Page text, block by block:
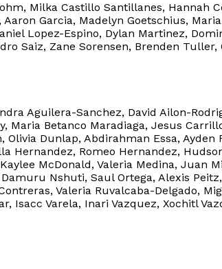
Milka Castillo Santillanes, Hannah
Aaron Garcia, Madelyn Goetschius,
Lopez-Espino, Dylan Martinez,
Saiz, Zane Sorensen, Brenden
Aguilera-Sanchez, David Ailon-
Maria Betanco Maradiaga, Jesus
Olivia Dunlap, Abdirahman Essa,
Hernandez, Romeo Hernandez,
McDonald, Valeria Medina, Juan
Nshuti, Saul Ortega, Alexis
Valeria Ruvalcaba-Delgado,
Isacc Varela, Inari Vazquez, Xochitl